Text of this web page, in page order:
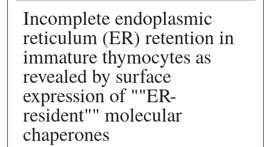
Incomplete endoplasmic
reticulum (ER) retention in
immature thymocytes as
revealed by surface
expression of ""ER-
resident"" molecular
chaperones